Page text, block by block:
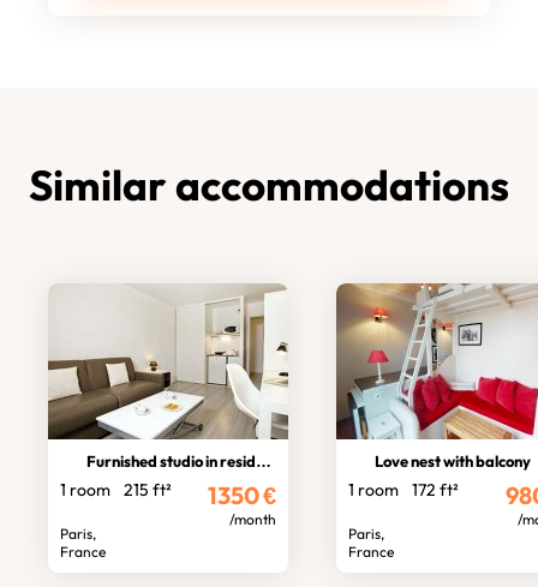
Similar accommodations
Furnished studio in residence
1 room 215 ft²
Paris,
France
1350€
/month
Love nest with balcony
1 room 172 ft²
Paris,
France
/